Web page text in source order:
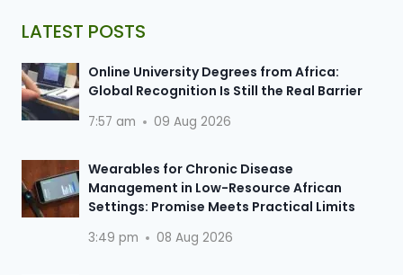
LATEST POSTS
Online University Degrees from Africa:
Global Recognition Is Still the Real Barrier
7:57 am 09 Aug 2026
Wearables for Chronic Disease
Management in Low-Resource African
Settings: Promise Meets Practical Limits
3:49 pm 08 Aug 2026